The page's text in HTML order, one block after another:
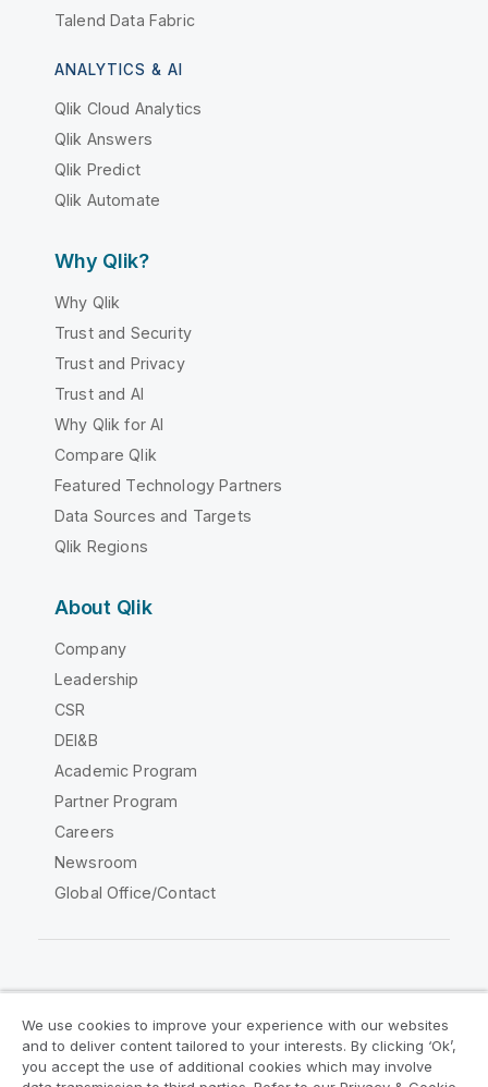
Talend Data Fabric
ANALYTICS & AI
Qlik Cloud Analytics
Qlik Answers
Qlik Predict
Qlik Automate
Why Qlik?
Why Qlik
Trust and Security
Trust and Privacy
Trust and AI
Why Qlik for AI
Compare Qlik
Featured Technology Partners
Data Sources and Targets
Qlik Regions
About Qlik
Company
Leadership
CSR
DEI&B
Academic Program
Partner Program
Careers
Newsroom
Global Office/Contact
Legal Agreements
Product Terms
We use cookies to improve your experience with our websites
and to deliver content tailored to your interests. By clicking ‘Ok’,
you accept the use of additional cookies which may involve